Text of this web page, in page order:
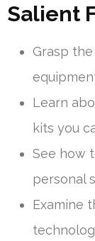
Salient
Grasp
Learn
kits you
See how
personal
Examine